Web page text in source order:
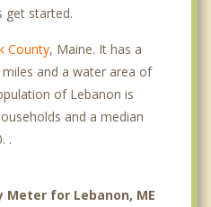
get started.
County, Maine. It has a
and a water area of
of Lebanon is
and a median
.
for Lebanon, ME